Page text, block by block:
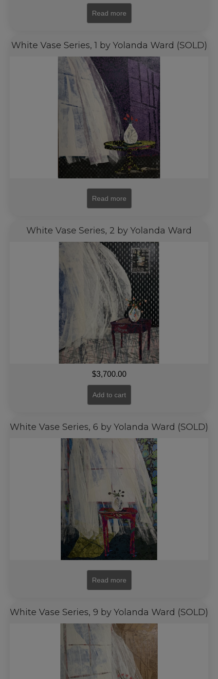
Read more
White Vase Series, 1 by Yolanda Ward (SOLD)
Read more
White Vase Series, 2 by Yolanda Ward
$3,700.00
Add to cart
White Vase Series, 6 by Yolanda Ward (SOLD)
Read more
White Vase Series, 9 by Yolanda Ward (SOLD)